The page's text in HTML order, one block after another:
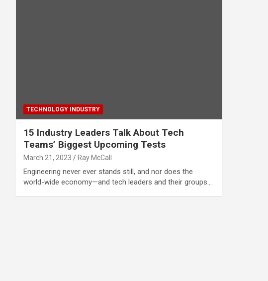
TECHNOLOGY INDUSTRY
15 Industry Leaders Talk About Tech
Teams’ Biggest Upcoming Tests
March 21, 2023 Ray McCall
Engineering never ever stands still, and nor does the
world-wide economy—and tech leaders and their groups…